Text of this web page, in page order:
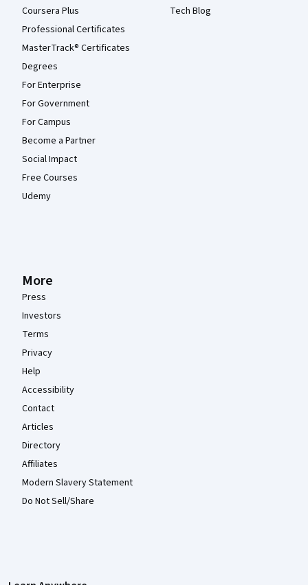
Coursera Plus
Professional Certificates
MasterTrack® Certificates
Degrees
For Enterprise
For Government
For Campus
Become a Partner
Social Impact
Free Courses
Udemy
Tech Blog
More
Press
Investors
Terms
Privacy
Help
Accessibility
Contact
Articles
Directory
Affiliates
Modern Slavery Statement
Do Not Sell/Share